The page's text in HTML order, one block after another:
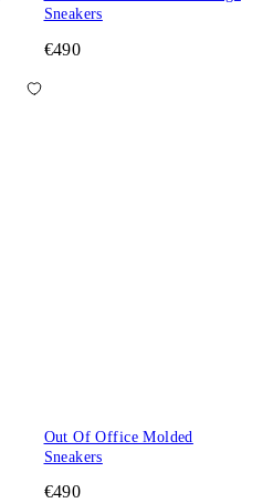
Sneakers
€490
Out Of Office Molded
Sneakers
€490